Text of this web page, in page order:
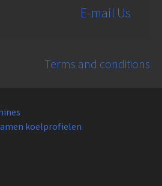
E-mail Us
Terms and conditions
koelprofielen